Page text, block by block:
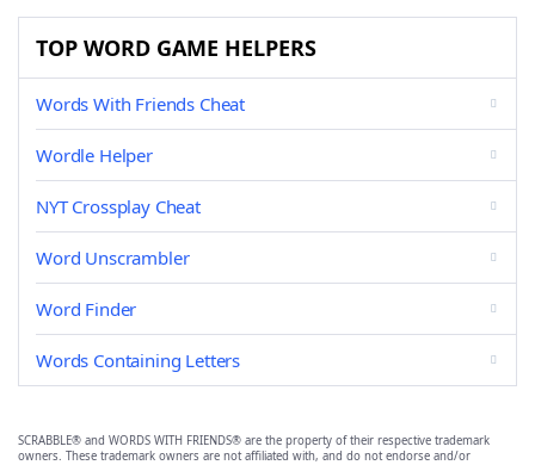
TOP WORD GAME HELPERS
Words With Friends Cheat
Wordle Helper
NYT Crossplay Cheat
Word Unscrambler
Word Finder
Words Containing Letters
SCRABBLE® and WORDS WITH FRIENDS® are the property of their respective trademark
owners. These trademark owners are not affiliated with, and do not endorse and/or